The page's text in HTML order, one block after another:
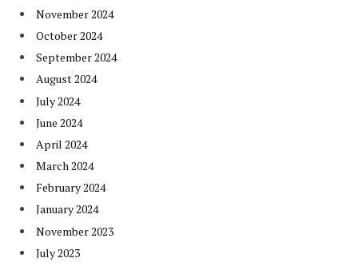
November 2024
October 2024
September 2024
August 2024
July 2024
June 2024
April 2024
March 2024
February 2024
January 2024
November 2023
July 2023